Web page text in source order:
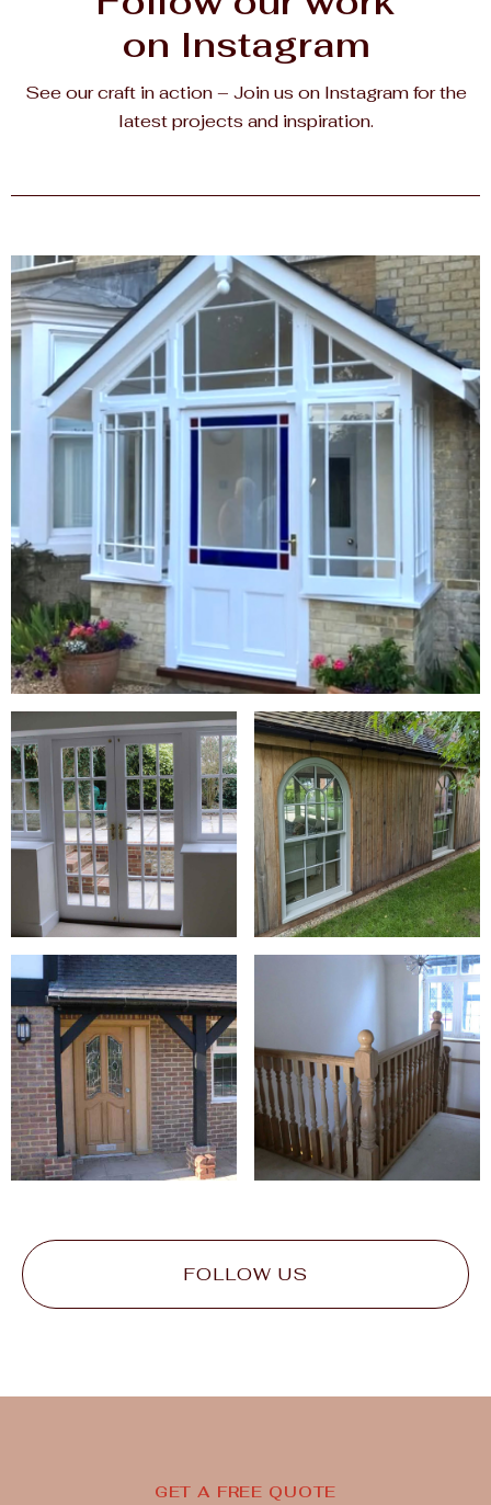
on Instagram
See our craft in action – Join us on Instagram for the
latest projects and inspiration.
FOLLOW US
GET A FREE QUOTE